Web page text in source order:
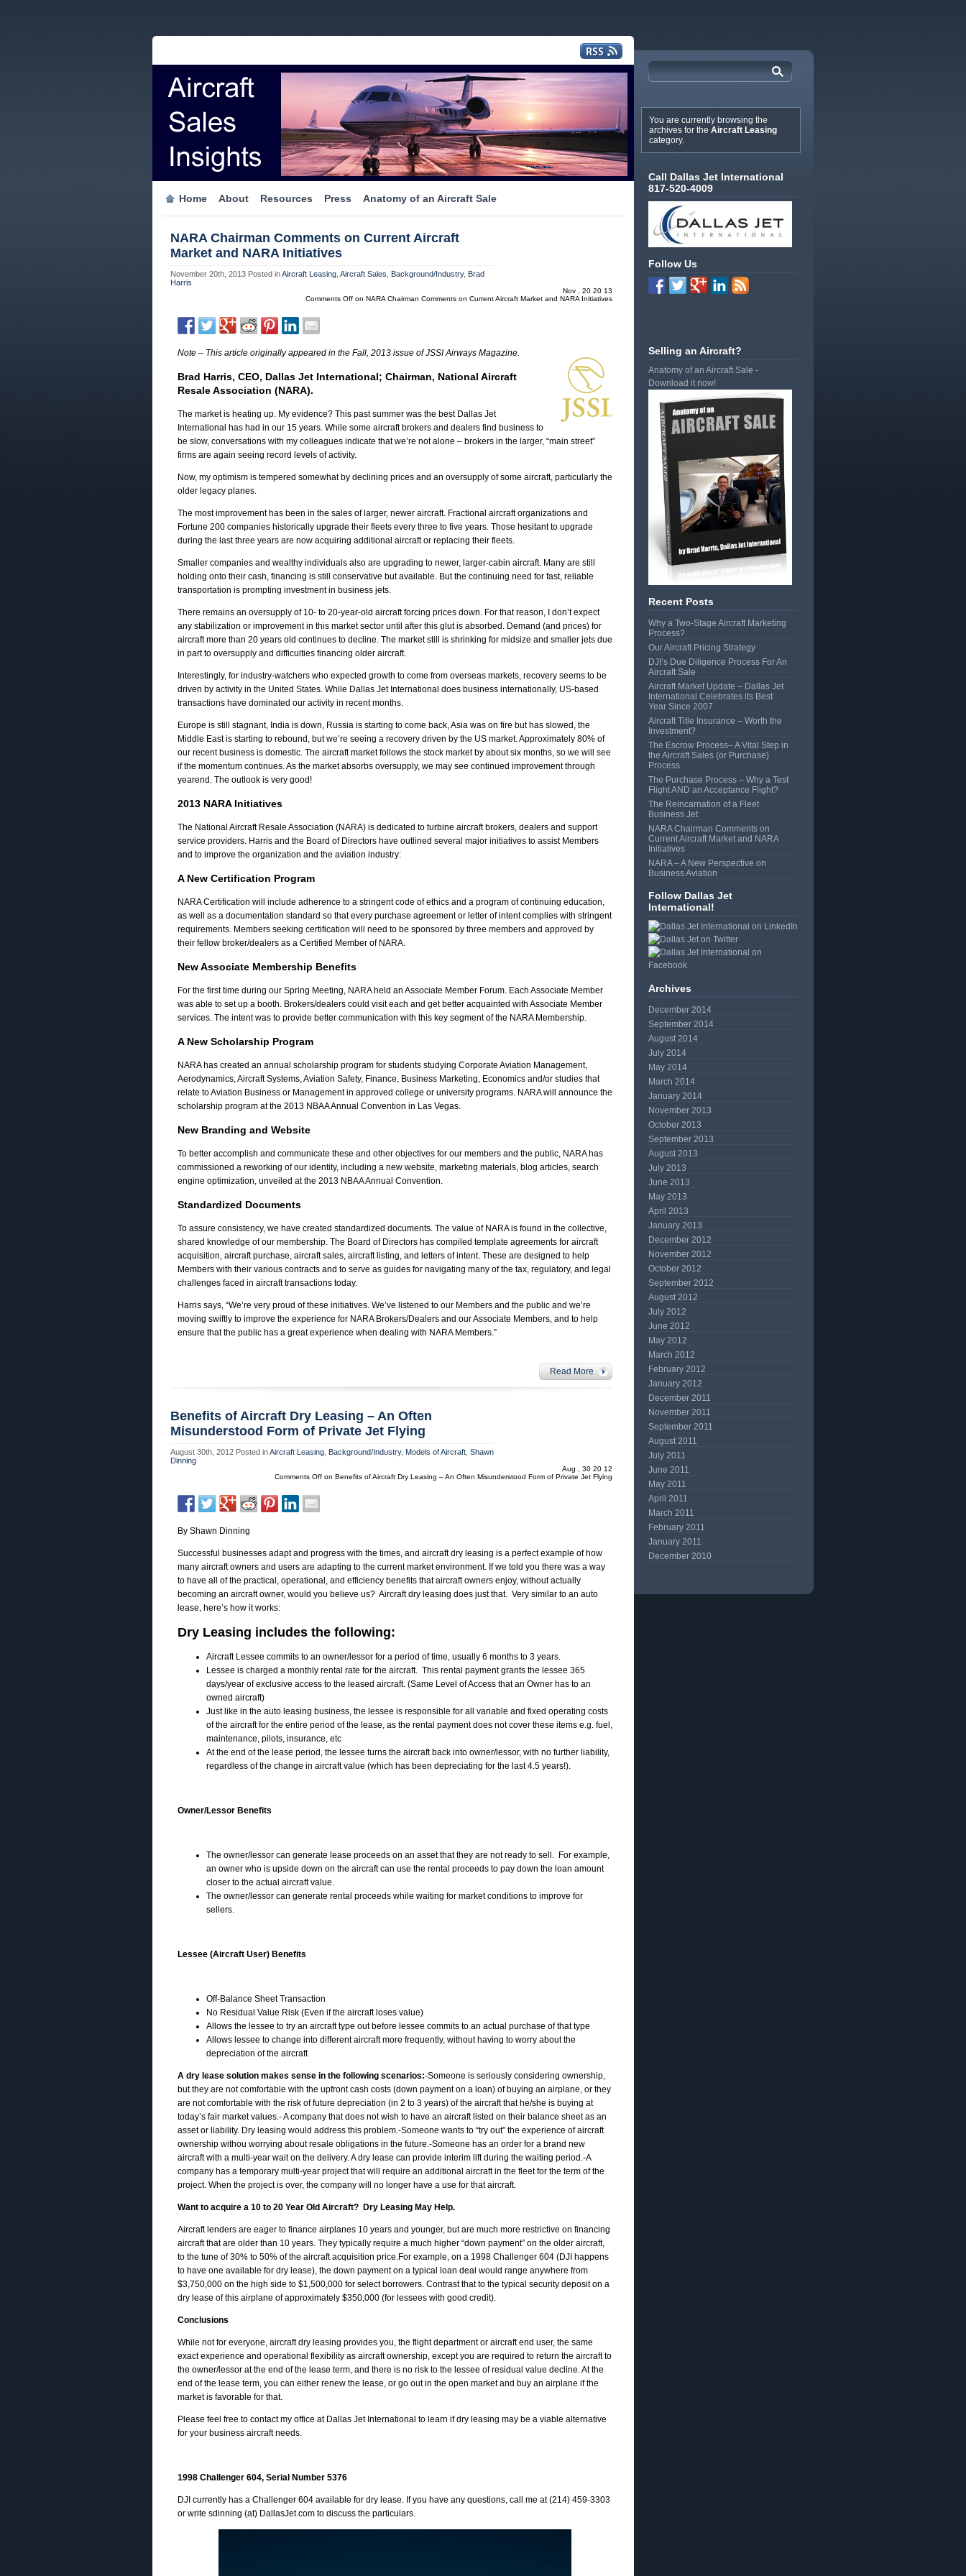
Home About Resources Press Anatomy of an Aircraft Sale
NARA Chairman Comments on Current Aircraft
Market and NARA Initiatives
November 20th, 2013 Posted inAircraft Leasing Aircraft Sales Background/Industry, Brad
Harris
Nov , 20 20 13
Comments Off on NARA Chairman Comments on Current Aircraft Market and NARA Initiatives
Note – This article originally appeared in the Fall, 2013 issue of JSSI Airways Magazine.
Brad Harris, CEO, Dallas Jet International; Chairman, National Aircraft
Resale Association (NARA).
The market is heating up. My evidence? This past summer was the best Dallas Jet
International has had in our 15 years. While some aircraft brokers and dealers find business to
be slow, conversations with my colleagues indicate that we’re not alone – brokers in the larger, “main street”
firms are again seeing record levels of activity.
Now, my optimism is tempered somewhat by declining prices and an oversupply of some aircraft, particularly the
older legacy planes.
The most improvement has been in the sales of larger, newer aircraft. Fractional aircraft organizations and
Fortune 200 companies historically upgrade their fleets every three to five years. Those hesitant to upgrade
during the last three years are now acquiring additional aircraft or replacing their fleets.
Smaller companies and wealthy individuals also are upgrading to newer, larger-cabin aircraft. Many are still
holding onto their cash, financing is still conservative but available. But the continuing need for fast, reliable
transportation is prompting investment in business jets.
There remains an oversupply of 10- to 20-year-old aircraft forcing prices down. For that reason, I don’t expect
any stabilization or improvement in this market sector until after this glut is absorbed. Demand (and prices) for
aircraft more than 20 years old continues to decline. The market still is shrinking for midsize and smaller jets due
in part to oversupply and difficulties financing older aircraft.
Interestingly, for industry-watchers who expected growth to come from overseas markets, recovery seems to be
driven by activity in the United States. While Dallas Jet International does business internationally, US-based
transactions have dominated our activity in recent months.
Europe is still stagnant, India is down, Russia is starting to come back, Asia was on fire but has slowed, the
Middle East is starting to rebound, but we’re seeing a recovery driven by the US market. Approximately 80% of
our recent business is domestic. The aircraft market follows the stock market by about six months, so we will see
if the momentum continues. As the market absorbs oversupply, we may see continued improvement through
yearend. The outlook is very good!
2013 NARA Initiatives
The National Aircraft Resale Association (NARA) is dedicated to turbine aircraft brokers, dealers and support
service providers. Harris and the Board of Directors have outlined several major initiatives to assist Members
and to improve the organization and the aviation industry:
A New Certification Program
NARA Certification will include adherence to a stringent code of ethics and a program of continuing education,
as well as a documentation standard so that every purchase agreement or letter of intent complies with stringent
requirements. Members seeking certification will need to be sponsored by three members and approved by
their fellow broker/dealers as a Certified Member of NARA.
New Associate Membership Benefits
For the first time during our Spring Meeting, NARA held an Associate Member Forum. Each Associate Member
was able to set up a booth. Brokers/dealers could visit each and get better acquainted with Associate Member
services. The intent was to provide better communication with this key segment of the NARA Membership.
A New Scholarship Program
NARA has created an annual scholarship program for students studying Corporate Aviation Management,
Aerodynamics, Aircraft Systems, Aviation Safety, Finance, Business Marketing, Economics and/or studies that
relate to Aviation Business or Management in approved college or university programs. NARA will announce the
scholarship program at the 2013 NBAA Annual Convention in Las Vegas.
New Branding and Website
To better accomplish and communicate these and other objectives for our members and the public, NARA has
commissioned a reworking of our identity, including a new website, marketing materials, blog articles, search
engine optimization, unveiled at the 2013 NBAA Annual Convention.
Standardized Documents
To assure consistency, we have created standardized documents. The value of NARA is found in the collective,
shared knowledge of our membership. The Board of Directors has compiled template agreements for aircraft
acquisition, aircraft purchase, aircraft sales, aircraft listing, and letters of intent. These are designed to help
Members with their various contracts and to serve as guides for navigating many of the tax, regulatory, and legal
challenges faced in aircraft transactions today.
Harris says, “We’re very proud of these initiatives. We’ve listened to our Members and the public and we’re
moving swiftly to improve the experience for NARA Brokers/Dealers and our Associate Members, and to help
ensure that the public has a great experience when dealing with NARA Members.”
Read More
Benefits of Aircraft Dry Leasing – An Often
Misunderstood Form of Private Jet Flying
August 30th, 2012 Posted inAircraft Leasing, Background/Industry, Models of Aircraft, Shawn
Dinning
Aug , 30 20 12
Comments Off on Benefits of Aircraft Dry Leasing – An Often Misunderstood Form of Private Jet Flying
By Shawn Dinning
Successful businesses adapt and progress with the times, and aircraft dry leasing is a perfect example of how
many aircraft owners and users are adapting to the current market environment. If we told you there was a way
to have all of the practical, operational, and efficiency benefits that aircraft owners enjoy, without actually
becoming an aircraft owner, would you believe us? Aircraft dry leasing does just that. Very similar to an auto
lease, here’s how it works:
Dry Leasing includes the following:
Aircraft Lessee commits to an owner/lessor for a period of time, usually 6 months to 3 years.
Lessee is charged a monthly rental rate for the aircraft. This rental payment grants the lessee 365
days/year of exclusive access to the leased aircraft. (Same Level of Access that an Owner has to an
owned aircraft)
Just like in the auto leasing business, the lessee is responsible for all variable and fixed operating costs
of the aircraft for the entire period of the lease, as the rental payment does not cover these items e.g. fuel,
maintenance, pilots, insurance, etc
At the end of the lease period, the lessee turns the aircraft back into owner/lessor, with no further liability,
regardless of the change in aircraft value (which has been depreciating for the last 4.5 years!).
Owner/Lessor Benefits
The owner/lessor can generate lease proceeds on an asset that they are not ready to sell. For example,
an owner who is upside down on the aircraft can use the rental proceeds to pay down the loan amount
closer to the actual aircraft value.
The owner/lessor can generate rental proceeds while waiting for market conditions to improve for
sellers.
Lessee (Aircraft User) Benefits
Off-Balance Sheet Transaction
No Residual Value Risk (Even if the aircraft loses value)
Allows the lessee to try an aircraft type out before lessee commits to an actual purchase of that type
Allows lessee to change into different aircraft more frequently, without having to worry about the
depreciation of the aircraft
A dry lease solution makes sense in the following scenarios:-Someone is seriously considering ownership,
but they are not comfortable with the upfront cash costs (down payment on a loan) of buying an airplane, or they
are not comfortable with the risk of future depreciation (in 2 to 3 years) of the aircraft that he/she is buying at
today’s fair market values.- A company that does not wish to have an aircraft listed on their balance sheet as an
asset or liability. Dry leasing would address this problem.-Someone wants to “try out” the experience of aircraft
ownership withou worrying about resale obligations in the future.-Someone has an order for a brand new
aircraft with a multi-year wait on the delivery. A dry lease can provide interim lift during the waiting period.-A
company has a temporary multi-year project that will require an additional aircraft in the fleet for the term of the
project. When the project is over, the company will no longer have a use for that aircraft.
Want to acquire a 10 to 20 Year Old Aircraft? Dry Leasing May Help.
Aircraft lenders are eager to finance airplanes 10 years and younger, but are much more restrictive on financing
aircraft that are older than 10 years. They typically require a much higher “down payment” on the older aircraft,
to the tune of 30% to 50% of the aircraft acquisition price.For example, on a 1998 Challenger 604 (DJI happens
to have one available for dry lease), the down payment on a typical loan deal would range anywhere from
$3,750,000 on the high side to $1,500,000 for select borrowers. Contrast that to the typical security deposit on a
dry lease of this airplane of approximately $350,000 (for lessees with good credit).
Conclusions
While not for everyone, aircraft dry leasing provides you, the flight department or aircraft end user, the same
exact experience and operational flexibility as aircraft ownership, except you are required to return the aircraft to
the owner/lessor at the end of the lease term, and there is no risk to the lessee of residual value decline. At the
end of the lease term, you can either renew the lease, or go out in the open market and buy an airplane if the
market is favorable for that.
Please feel free to contact my office at Dallas Jet International to learn if dry leasing may be a viable alternative
for your business aircraft needs.
1998 Challenger 604, Serial Number 5376
DJI currently has a Challenger 604 available for dry lease. If you have any questions, call me at (214) 459-3303
or write sdinning (at) DallasJet.com to discuss the particulars.
You are currently browsing the
archives for the Aircraft Leasing
category.
Call Dallas Jet International
817-520-4009
Follow Us
Selling an Aircraft?
Anatomy of an Aircraft Sale -
Download it now!
Recent Posts
Why a Two-Stage Aircraft Marketing
Process?
Our Aircraft Pricing Strategy
DJI’s Due Diligence Process For An
Aircraft Sale
Aircraft Market Update – Dallas Jet
International Celebrates its Best
Year Since 2007
Aircraft Title Insurance – Worth the
Investment?
The Escrow Process– A Vital Step in
the Aircraft Sales (or Purchase)
Process
The Purchase Process – Why a Test
Flight AND an Acceptance Flight?
The Reincarnation of a Fleet
Business Jet
NARA Chairman Comments on
Current Aircraft Market and NARA
Initiatives
NARA – A New Perspective on
Business Aviation
Follow Dallas Jet
International!
Archives
December 2014
September 2014
August 2014
July 2014
May 2014
March 2014
January 2014
November 2013
October 2013
September 2013
August 2013
July 2013
June 2013
May 2013
April 2013
January 2013
December 2012
November 2012
October 2012
September 2012
August 2012
July 2012
June 2012
May 2012
March 2012
February 2012
January 2012
December 2011
November 2011
September 2011
August 2011
July 2011
June 2011
May 2011
April 2011
March 2011
February 2011
January 2011
December 2010